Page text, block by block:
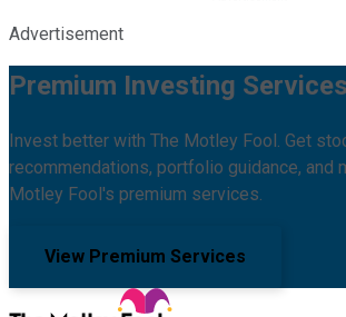
Advertisement
Premium Investing Services
Invest better with The Motley Fool. Get
recommendations, portfolio guidance, and
Motley Fool's premium services.
View Premium Services